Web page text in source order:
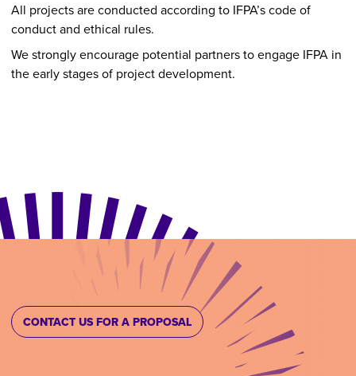
All projects are conducted according to IFPA’s code of
conduct and ethical rules.
We strongly encourage potential partners to engage IFPA in
the early stages of project development.
CONTACT US FOR A PROPOSAL